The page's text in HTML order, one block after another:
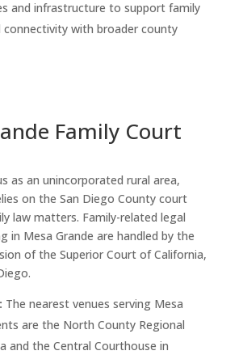
and infrastructure to support family
connectivity with broader county
Family Court
as an unincorporated rural area,
on the San Diego County court
law matters. Family-related legal
in Mesa Grande are handled by the
of the Superior Court of California,
The nearest venues serving Mesa
are the North County Regional
and the Central Courthouse in